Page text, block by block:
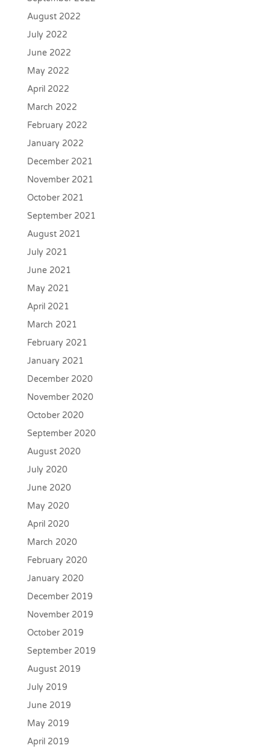
August 2022
July 2022
June 2022
May 2022
April 2022
March 2022
February 2022
January 2022
December 2021
November 2021
October 2021
September 2021
August 2021
July 2021
June 2021
May 2021
April 2021
March 2021
February 2021
January 2021
December 2020
November 2020
October 2020
September 2020
August 2020
July 2020
June 2020
May 2020
April 2020
March 2020
February 2020
January 2020
December 2019
November 2019
October 2019
September 2019
August 2019
July 2019
June 2019
May 2019
April 2019